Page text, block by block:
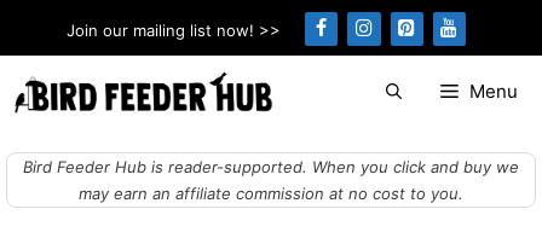
to
content
Join our mailing list now! >>
Menu
Bird Feeder Hub is reader-supported. When you click and buy we
may earn an affiliate commission at no cost to you.